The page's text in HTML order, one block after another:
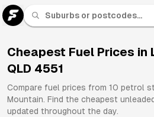
Cheapest Fuel Prices in
QLD 4551
Compare fuel prices from 10 petrol
Mountain. Find the cheapest
updated throughout the day.